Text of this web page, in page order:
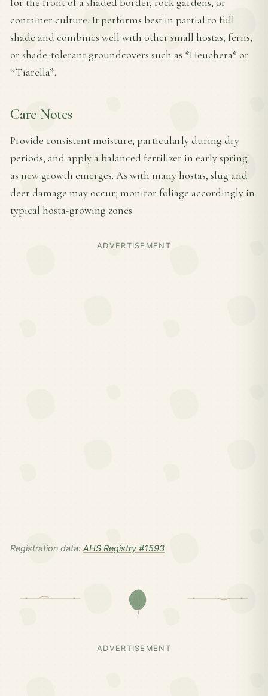
container culture. It performs best in partial to full
shade and combines well with other small hostas, ferns,
or shade-tolerant groundcovers such as *Heuchera* or
*Tiarella*.
Care Notes
Provide consistent moisture, particularly during dry
periods, and apply a balanced fertilizer in early spring
as new growth emerges. As with many hostas, slug and
deer damage may occur; monitor foliage accordingly in
typical hosta-growing zones.
ADVERTISEMENT
Registration data: AHS Registry #1593
ADVERTISEMENT